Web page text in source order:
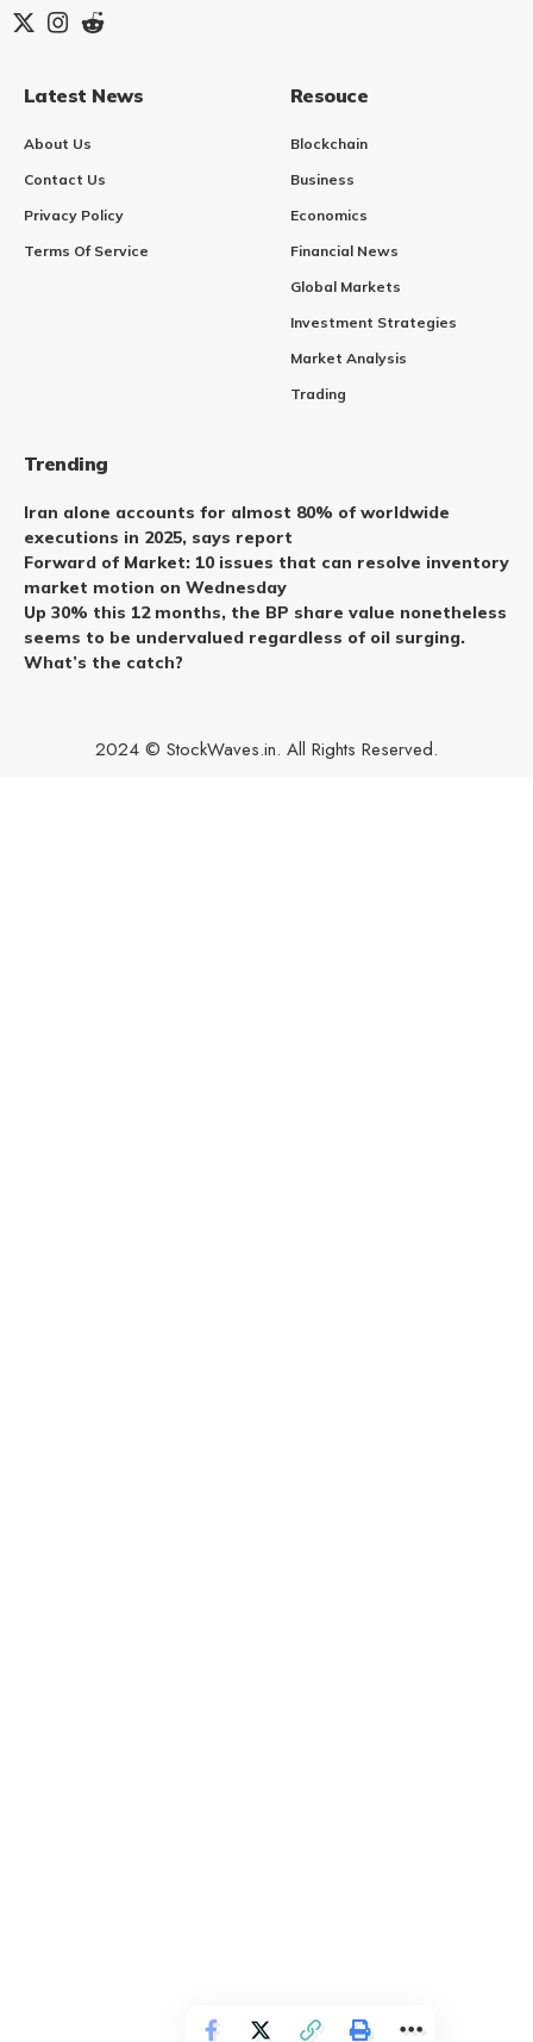
Latest News
About Us
Contact Us
Privacy Policy
Terms Of Service
Resouce
Blockchain
Business
Economics
Financial News
Global Markets
Investment Strategies
Market Analysis
Trading
Trending
Iran alone accounts for almost 80% of worldwide
executions in 2025, says report
Forward of Market: 10 issues that can resolve inventory
market motion on Wednesday
Up 30% this 12 months, the BP share value nonetheless
seems to be undervalued regardless of oil surging.
What’s the catch?
2024 © StockWaves.in. All Rights Reserved.